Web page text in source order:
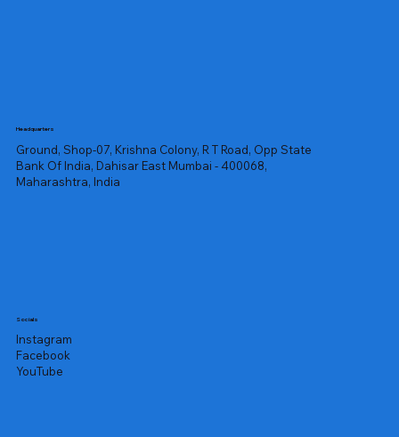
Headquarters
Ground, Shop-07, Krishna Colony, R T Road, Opp State
Bank Of India, Dahisar East Mumbai - 400068,
Maharashtra, India
Socials
Instagram
Facebook
YouTube